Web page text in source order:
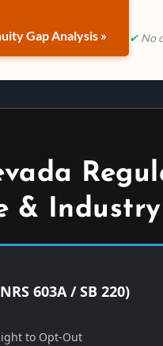
Gap Analysis » ✔ No
&
603A / SB 220)
to Opt-Out